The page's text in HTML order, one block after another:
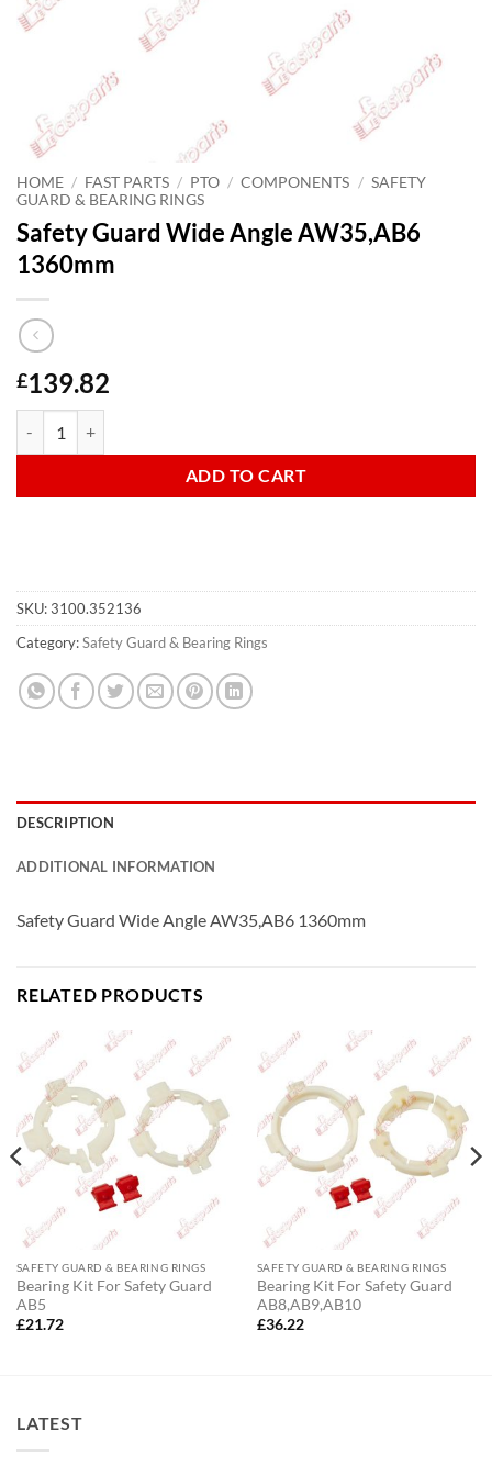
HOME / FAST PARTS / PTO / COMPONENTS / SAFETY
GUARD & BEARING RINGS
Safety Guard Wide Angle AW35,AB6
1360mm
£139.82
ADD TO CART
SKU:3100.352136
Category:Safety Guard & Bearing Rings
DESCRIPTION
ADDITIONAL INFORMATION
Safety Guard Wide Angle AW35,AB6 1360mm
RELATED PRODUCTS
SAFETY GUARD & BEARING RINGS
Bearing Kit For Safety Guard
AB5
£21.72
SAFETY GUARD & BEARING RINGS
Bearing Kit For Safety Guard
AB8,AB9,AB10
£36.22
LATEST